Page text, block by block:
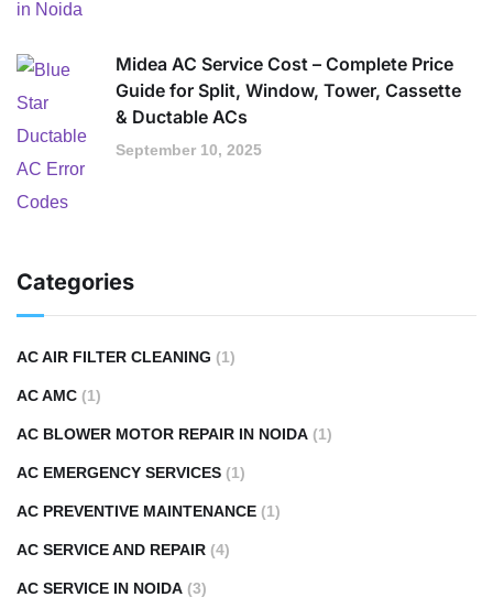
Midea AC Service Cost – Complete Price
Guide for Split, Window, Tower, Cassette
& Ductable ACs
September 10, 2025
Categories
AC AIR FILTER CLEANING (1)
AC AMC (1)
AC BLOWER MOTOR REPAIR IN NOIDA (1)
AC EMERGENCY SERVICES (1)
AC PREVENTIVE MAINTENANCE (1)
AC SERVICE AND REPAIR (4)
AC SERVICE IN NOIDA (3)